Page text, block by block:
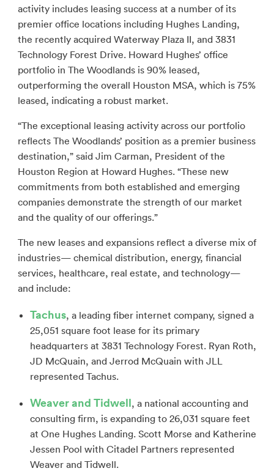
activity includes leasing success at a number of its
premier office locations including Hughes Landing,
the recently acquired Waterway Plaza II, and 3831
Technology Forest Drive. Howard Hughes’ office
portfolio in The Woodlands is 90% leased,
outperforming the overall Houston MSA, which is 75%
leased, indicating a robust market.
“The exceptional leasing activity across our portfolio
reflects The Woodlands’ position as a premier business
destination,” said Jim Carman, President of the
Houston Region at Howard Hughes. “These new
commitments from both established and emerging
companies demonstrate the strength of our market
and the quality of our offerings.”
The new leases and expansions reflect a diverse mix of
industries— chemical distribution, energy, financial
services, healthcare, real estate, and technology—
and include:
Tachus, a leading fiber internet company, signed a
25,051 square foot lease for its primary
headquarters at 3831 Technology Forest. Ryan Roth,
JD McQuain, and Jerrod McQuain with JLL
represented Tachus.
Weaver and Tidwell, a national accounting and
consulting firm, is expanding to 26,031 square feet
at One Hughes Landing. Scott Morse and Katherine
Jessen Pool with Citadel Partners represented
Weaver and Tidwell.